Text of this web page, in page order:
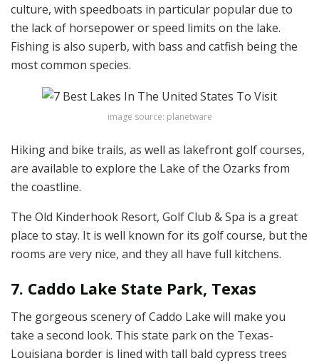
culture, with speedboats in particular popular due to
the lack of horsepower or speed limits on the lake.
Fishing is also superb, with bass and catfish being the
most common species.
image source: planetware
Hiking and bike trails, as well as lakefront golf courses,
are available to explore the Lake of the Ozarks from
the coastline.
The Old Kinderhook Resort, Golf Club & Spa is a great
place to stay. It is well known for its golf course, but the
rooms are very nice, and they all have full kitchens.
7. Caddo Lake State Park, Texas
The gorgeous scenery of Caddo Lake will make you
take a second look. This state park on the Texas-
Louisiana border is lined with tall bald cypress trees